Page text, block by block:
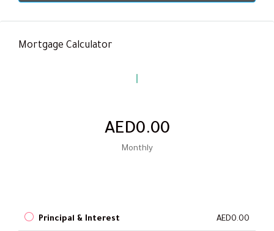
Mortgage Calculator
AED0.00
Monthly
Principal & Interest AED0.00